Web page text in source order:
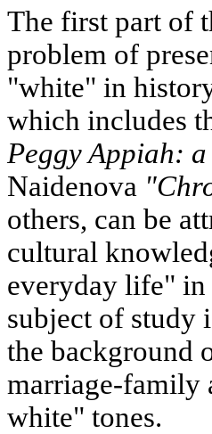
The first part of
problem of
"white" in
which includes
Peggy Appiah:
Naidenova
others, can be
cultural
everyday life"
subject of study
the background
marriage-family
white" tones.